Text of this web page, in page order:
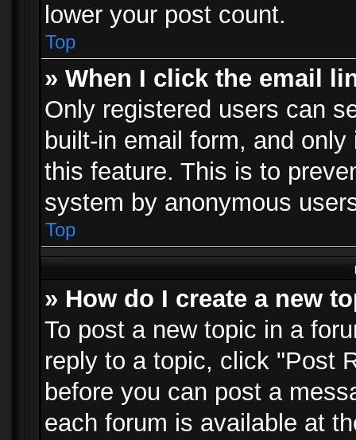
lower your post count.
Top
» When I click the email
Only registered users can
built-in email form, and
this feature. This is to
system by anonymous
Top
» How do I create a new
To post a new topic in a
reply to a topic, click "Post
before you can post a
each forum is available at